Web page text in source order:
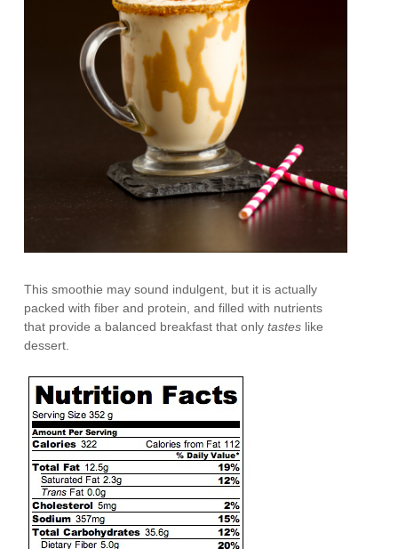
This smoothie may sound indulgent, but it is actually
packed with fiber and protein, and filled with nutrients
that provide a balanced breakfast that onlytastes like
dessert.